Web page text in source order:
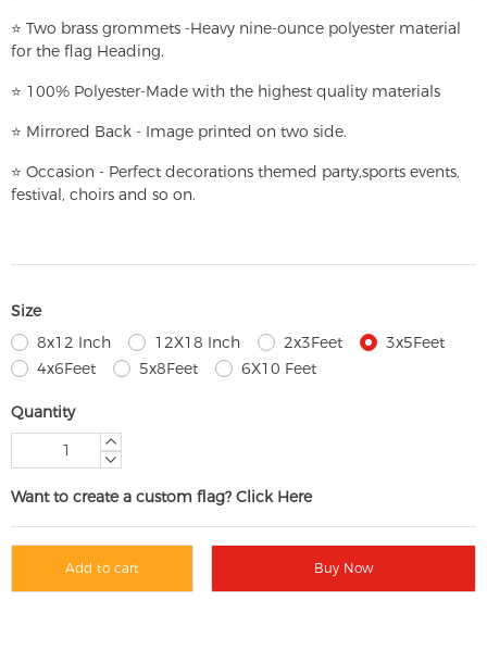
⭐ Two brass grommets -Heavy nine-ounce polyester material
for the flag Heading.
⭐ 100% Polyester-Made with the highest quality materials
⭐ Mirrored Back - Image printed on two side.
⭐ Occasion - Perfect decorations themed party,sports events,
festival, choirs and so on.
Size
8x12 Inch
12X18 Inch 2x3Feet
3x5Feet
4x6Feet
5x8Feet 6X10 Feet
Quantity
Want to create a custom flag? Click Here
Add to cart Buy Now